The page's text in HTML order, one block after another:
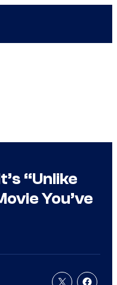
“Unlike
You’ve